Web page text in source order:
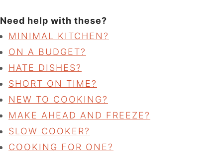
Need help with these?
MINIMAL KITCHEN?
ON A BUDGET?
HATE DISHES?
SHORT ON TIME?
NEW TO COOKING?
MAKE AHEAD AND FREEZE?
SLOW COOKER?
COOKING FOR ONE?